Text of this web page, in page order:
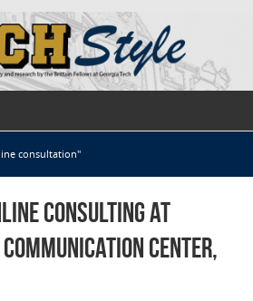
consultation"
Consulting at
Communication Center,